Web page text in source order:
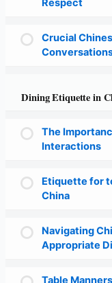
Respect
Crucial
Dining Etiquette in
The
Interactions
Etiquette for
China
Navigating
Appropriate
Table